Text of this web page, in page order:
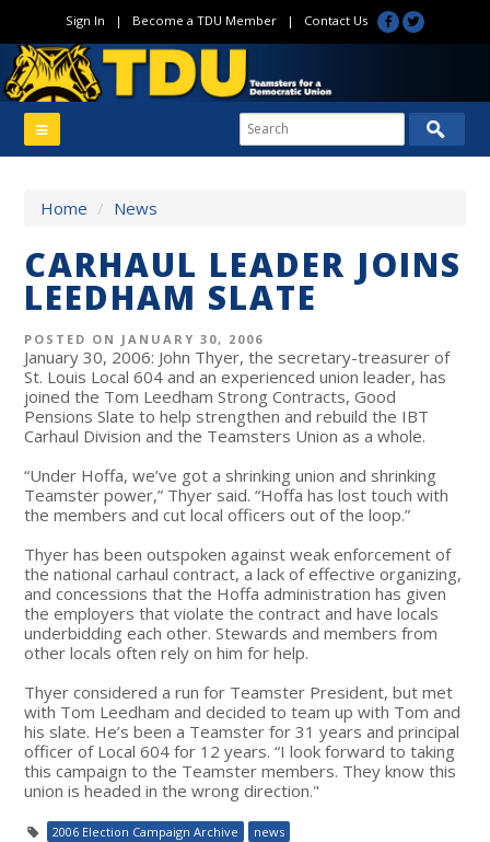
Sign In | Become a TDU Member| Contact Us
Home / News
CARHAUL LEADER JOINS
LEEDHAM SLATE
POSTED ON JANUARY 30, 2006
January 30, 2006: John Thyer, the secretary-treasurer of
St. Louis Local 604 and an experienced union leader, has
joined the Tom Leedham Strong Contracts, Good
Pensions Slate to help strengthen and rebuild the IBT
Carhaul Division and the Teamsters Union as a whole.
“Under Hoffa, we’ve got a shrinking union and shrinking
Teamster power,” Thyer said. “Hoffa has lost touch with
the members and cut local officers out of the loop.”
Thyer has been outspoken against weak enforcement of
the national carhaul contract, a lack of effective organizing,
and concessions that the Hoffa administration has given
the employers that violate the contract and have locals
underbidding each other. Stewards and members from
other locals often rely on him for help.
Thyer considered a run for Teamster President, but met
with Tom Leedham and decided to team up with Tom and
his slate. He’s been a Teamster for 31 years and principal
officer of Local 604 for 12 years. “I look forward to taking
this campaign to the Teamster members. They know this
union is headed in the wrong direction."
2006 Election Campaign Archive news